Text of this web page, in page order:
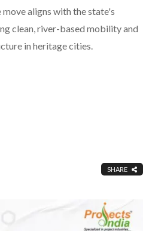
aligns with the state's
clean, river-based mobility and
in heritage cities.
SHARE